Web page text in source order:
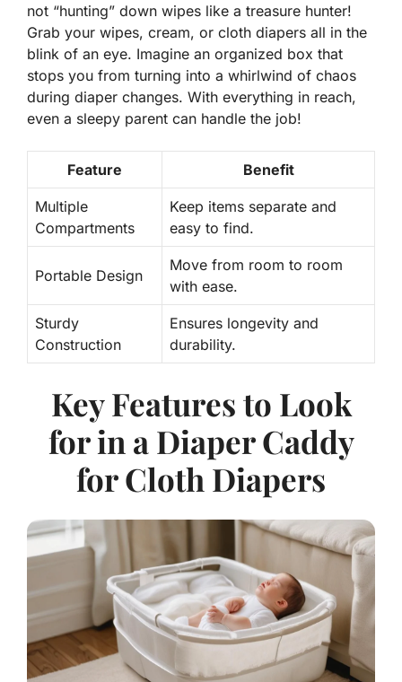
not “hunting” down wipes like a treasure hunter!
Grab your wipes, cream, or cloth diapers all in the
blink of an eye. Imagine an organized box that
stops you from turning into a whirlwind of chaos
during diaper changes. With everything in reach,
even a sleepy parent can handle the job!
Feature Benefit
Multiple
Compartments
Keep items separate and
easy to find.
Portable Design
Move from room to room
with ease.
Sturdy
Construction
Ensures longevity and
durability.
Key Features to Look
for in a Diaper Caddy
for Cloth Diapers